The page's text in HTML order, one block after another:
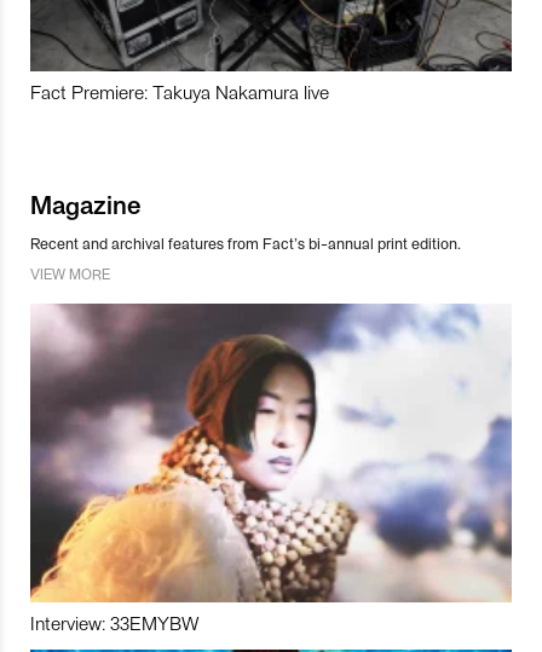
Fact Premiere: Takuya Nakamura live
Magazine
Recent and archival features from Fact’s bi-annual print edition.
VIEW MORE
Interview: 33EMYBW